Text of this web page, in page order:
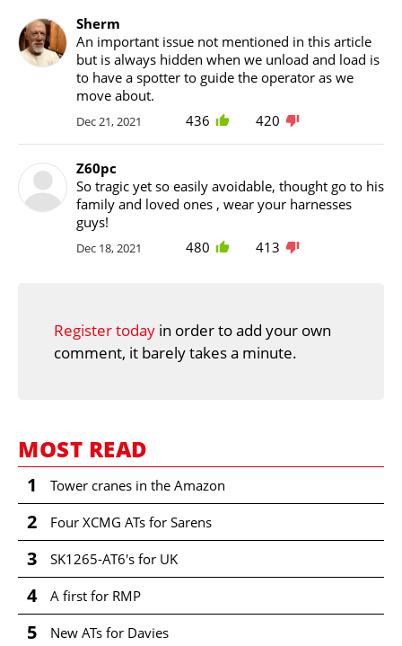
Sherm
An important issue not mentioned in this article
but is always hidden when we unload and load is
to have a spotter to guide the operator as we
move about.
Dec 21, 2021 436 420
Z60pc
So tragic yet so easily avoidable, thought go to his
family and loved ones , wear your harnesses
guys!
Dec 18, 2021 480 413
Register today in order to add your own
comment, it barely takes a minute.
MOST READ
1 Tower cranes in the Amazon
2 Four XCMG ATs for Sarens
3 SK1265-AT6's for UK
4 A first for RMP
5 New ATs for Davies